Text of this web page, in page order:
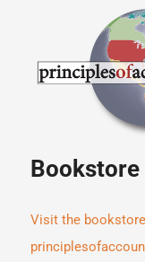
Bookstore
Visit the